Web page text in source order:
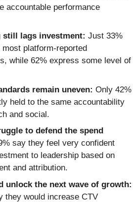
accountable performance
lags investment: Just 33%
platform-reported
while 62% express some level of
remain uneven: Only 42%
held to the same accountability
and social.
to defend the spend
say they feel very confident
to leadership based on
and attribution.
unlock the next wave of growth:
they would increase CTV